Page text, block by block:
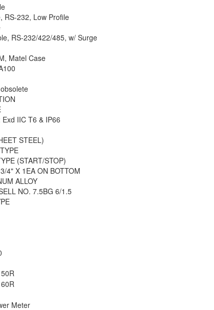
RS-232, Low Profile
RS-232/422/485, w/ Surge
Matel Case
IIC T6 & IP66
STEEL)
(START/STOP)
4" X 1EA ON BOTTOM
ALLOY
NO. 7.5BG 6/1.5
Meter